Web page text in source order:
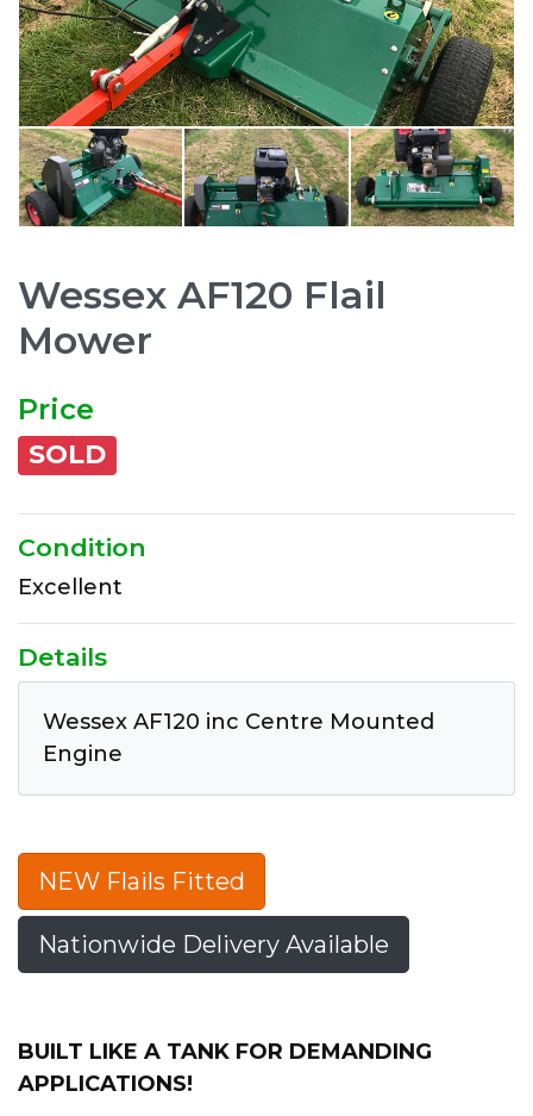
Wessex AF120 Flail
Mower
Price
SOLD
Condition
Excellent
Details
Wessex AF120 inc Centre Mounted
Engine
NEW Flails Fitted
Nationwide Delivery Available
BUILT LIKE A TANK FOR DEMANDING
APPLICATIONS!